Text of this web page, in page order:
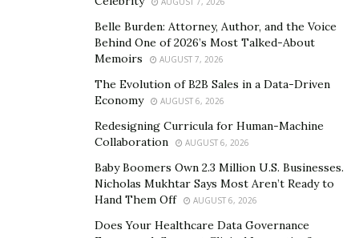
To know more about the amazing ATEE, make sure to
follow him onInstagram . To listen to his music be sure
Belle Burden: Attorney, Author, and the Voice
Behind One of 2026’s Most Talked-About
Memoirs
AUGUST 7, 2026
The Evolution of B2B Sales in a Data-Driven
Economy
AUGUST 6, 2026
Redesigning Curricula for Human-Machine
Collaboration
AUGUST 6, 2026
Baby Boomers Own 2.3 Million U.S. Businesses.
Nicholas Mukhtar Says Most Aren’t Ready to
Hand Them Off
AUGUST 6, 2026
Does Your Healthcare Data Governance